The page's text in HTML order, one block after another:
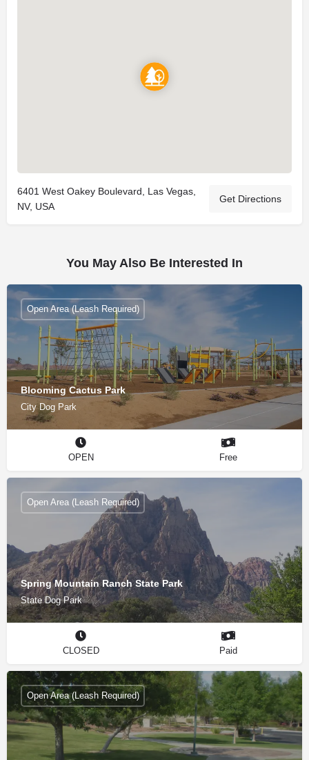
6401 West Oakey Boulevard, Las Vegas,
NV, USA
Get Directions
You May Also Be Interested In
Blooming Cactus Park
City Dog Park
Open Area (Leash Required)
OPEN Free
Spring Mountain Ranch State Park
State Dog Park
Open Area (Leash Required)
CLOSED Paid
Open Area (Leash Required)